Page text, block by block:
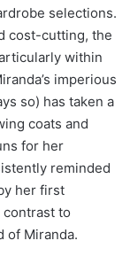
selections.
cost-cutting, the
within
imperious
so) has taken a
coats and
for her
reminded
her first
contrast to
of Miranda.